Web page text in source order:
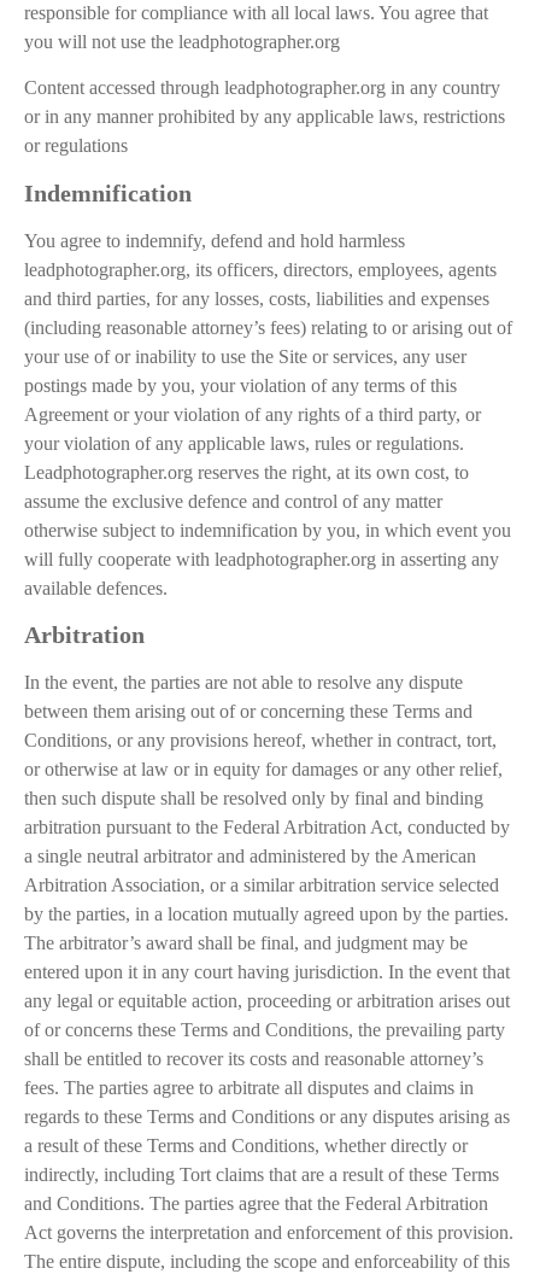
responsible for compliance with all local laws. You agree that
you will not use the leadphotographer.org
Content accessed through leadphotographer.org in any country
or in any manner prohibited by any applicable laws, restrictions
or regulations
Indemnification
You agree to indemnify, defend and hold harmless
leadphotographer.org, its officers, directors, employees, agents
and third parties, for any losses, costs, liabilities and expenses
(including reasonable attorney’s fees) relating to or arising out of
your use of or inability to use the Site or services, any user
postings made by you, your violation of any terms of this
Agreement or your violation of any rights of a third party, or
your violation of any applicable laws, rules or regulations.
Leadphotographer.org reserves the right, at its own cost, to
assume the exclusive defence and control of any matter
otherwise subject to indemnification by you, in which event you
will fully cooperate with leadphotographer.org in asserting any
available defences.
Arbitration
In the event, the parties are not able to resolve any dispute
between them arising out of or concerning these Terms and
Conditions, or any provisions hereof, whether in contract, tort,
or otherwise at law or in equity for damages or any other relief,
then such dispute shall be resolved only by final and binding
arbitration pursuant to the Federal Arbitration Act, conducted by
a single neutral arbitrator and administered by the American
Arbitration Association, or a similar arbitration service selected
by the parties, in a location mutually agreed upon by the parties.
The arbitrator’s award shall be final, and judgment may be
entered upon it in any court having jurisdiction. In the event that
any legal or equitable action, proceeding or arbitration arises out
of or concerns these Terms and Conditions, the prevailing party
shall be entitled to recover its costs and reasonable attorney’s
fees. The parties agree to arbitrate all disputes and claims in
regards to these Terms and Conditions or any disputes arising as
a result of these Terms and Conditions, whether directly or
indirectly, including Tort claims that are a result of these Terms
and Conditions. The parties agree that the Federal Arbitration
Act governs the interpretation and enforcement of this provision.
The entire dispute, including the scope and enforceability of this